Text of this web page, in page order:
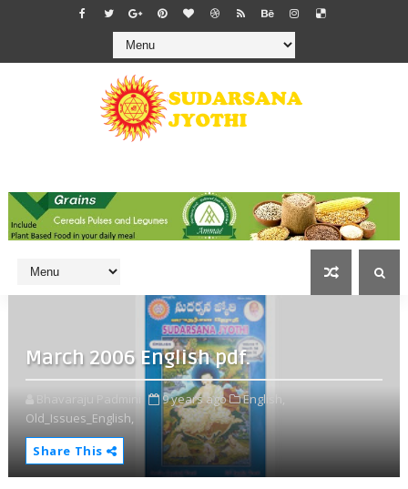
March 2006 English pdf.
Bhavaraju Padmini 9 years ago
English,
Old_Issues_English,
Share This